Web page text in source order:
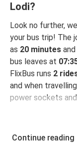
Lodi?
Look no further,
your bus trip! The
as 20 minutes
bus leaves at
FlixBus runs 2
and when
power sockets
Continue reading